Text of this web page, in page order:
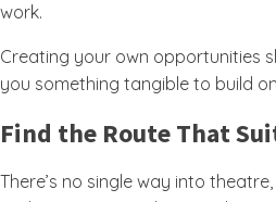
work.
Creating your own opportunities
you something tangible to build
Find the Route That
There’s no single way into